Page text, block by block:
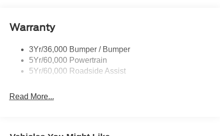
Deep Tinted Glass
Flip-Up Rear Window w/Wiper and Defroster
Front Fog Lamps
Fully Galvanized Steel Panels
LED Brakelights
Warranty
3Yr/36,000 Bumper / Bumper
5Yr/60,000 Powertrain
5Yr/60,000 Roadside Assist
Read More...